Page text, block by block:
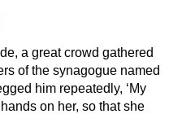
a great crowd gathered
of the synagogue named
him repeatedly, ‘My
on her, so that she